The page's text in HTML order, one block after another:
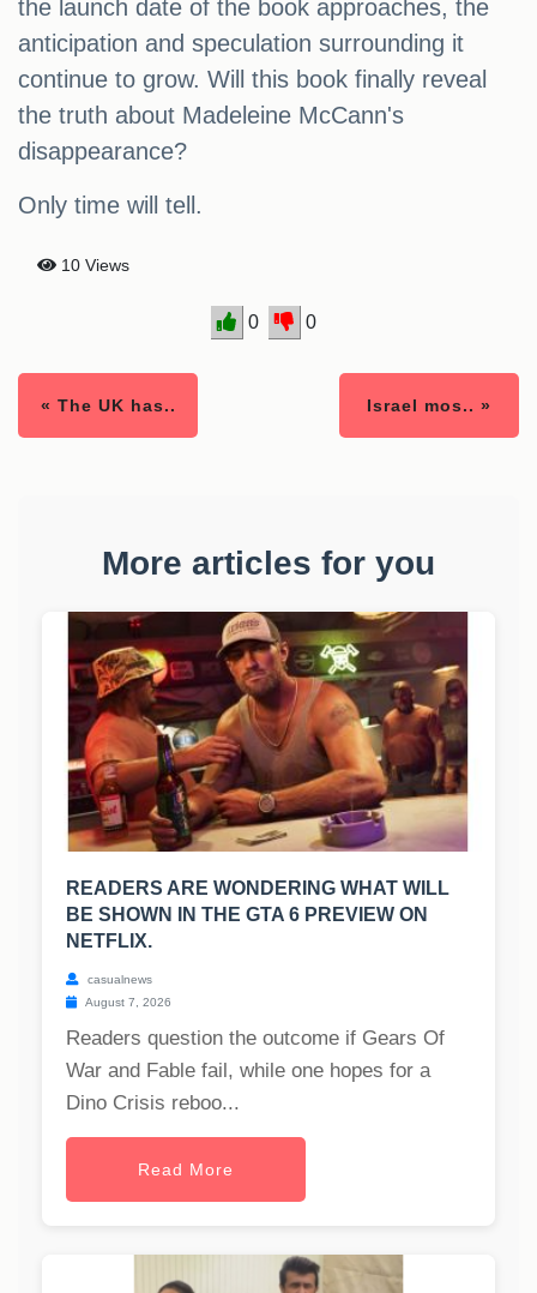
the launch date of the book approaches, the
anticipation and speculation surrounding it
continue to grow. Will this book finally reveal
the truth about Madeleine McCann's
disappearance?
Only time will tell.
10 Views
0 0
« The UK has.. Israel mos.. »
More articles for you
READERS ARE WONDERING WHAT WILL
BE SHOWN IN THE GTA 6 PREVIEW ON
NETFLIX.
casualnews
August 7, 2026
Readers question the outcome if Gears Of
War and Fable fail, while one hopes for a
Dino Crisis reboo...
Read More